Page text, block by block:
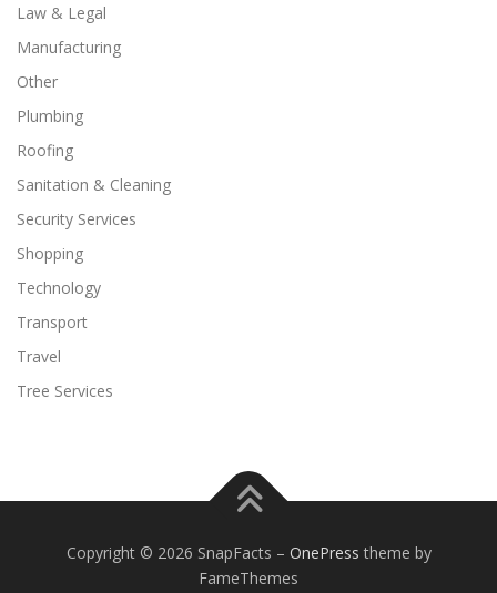
Law & Legal
Manufacturing
Other
Plumbing
Roofing
Sanitation & Cleaning
Security Services
Shopping
Technology
Transport
Travel
Tree Services
Copyright © 2026 SnapFacts – OnePress theme by
FameThemes